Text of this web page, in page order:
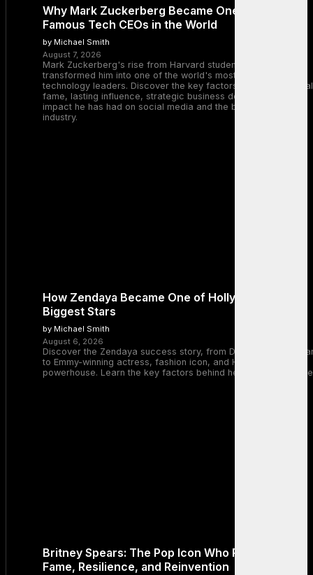
Why Mark Zuckerberg Became One of the Most
Famous Tech CEOs in the World
by Michael Smith
August 7, 2026
Mark Zuckerberg's rise from Harvard student to Meta CEO
transformed him into one of the world's most recognizable
technology leaders. Discover the key factors behind his global
fame, lasting influence, strategic business decisions, and the
impact he has had on social media and the broader tech
industry.
How Zendaya Became One of Hollywood’s
Biggest Stars
by Michael Smith
August 6, 2026
Discover the Zendaya success story, from Disney Channel
to Emmy-winning actress, fashion icon, and Hollywood
powerhouse. Learn the key factors behind her remarkable
Britney Spears: The Pop Icon Who Redefined
Fame, Resilience, and Reinvention